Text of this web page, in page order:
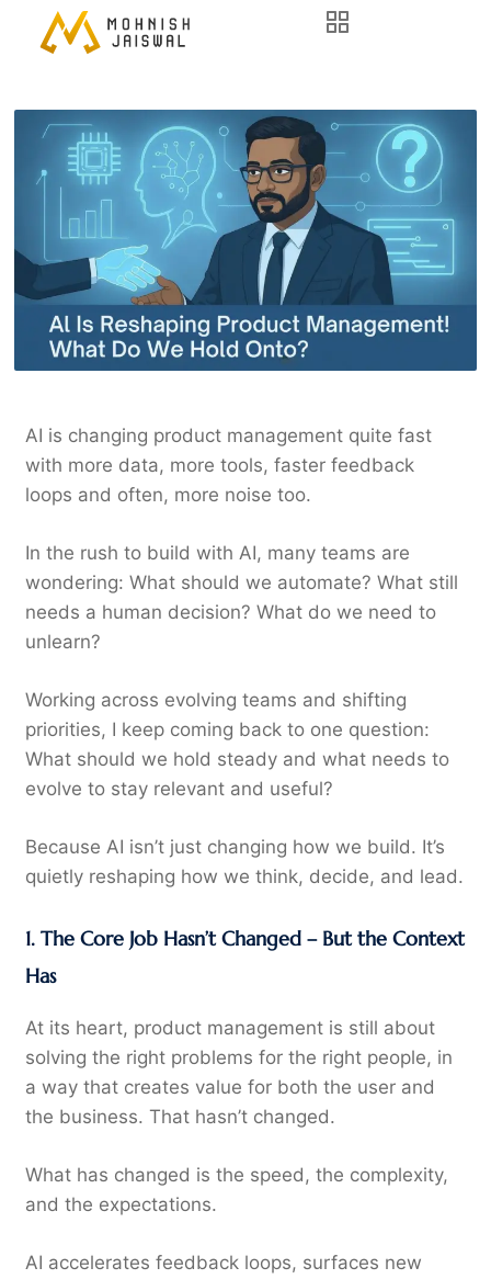
AI is changing product management quite fast
with more data, more tools, faster feedback
loops and often, more noise too.
In the rush to build with AI, many teams are
wondering: What should we automate? What still
needs a human decision? What do we need to
unlearn?
Working across evolving teams and shifting
priorities, I keep coming back to one question:
What should we hold steady and what needs to
evolve to stay relevant and useful?
Because AI isn’t just changing how we build. It’s
quietly reshaping how we think, decide, and lead.
1. The Core Job Hasn’t Changed – But the Context
Has
At its heart, product management is still about
solving the right problems for the right people, in
a way that creates value for both the user and
the business. That hasn’t changed.
What has changed is the speed, the complexity,
and the expectations.
AI accelerates feedback loops, surfaces new